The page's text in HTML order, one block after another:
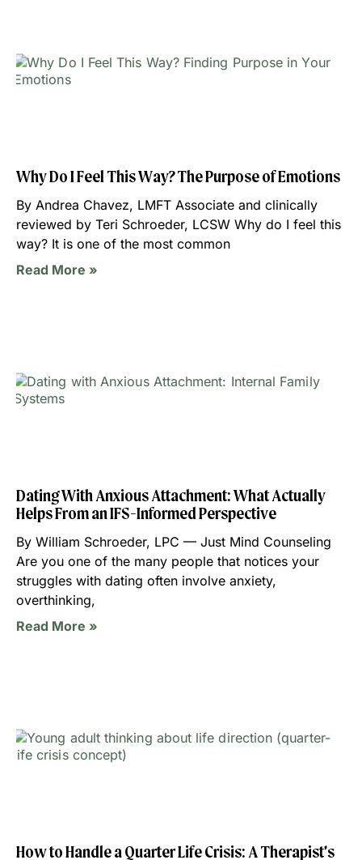
Why Do I Feel This Way? The Purpose of Emotions
By Andrea Chavez, LMFT Associate and clinically
reviewed by Teri Schroeder, LCSW Why do I feel this
way? It is one of the most common
Read More »
Dating With Anxious Attachment: What Actually
Helps From an IFS-Informed Perspective
By William Schroeder, LPC — Just Mind Counseling
Are you one of the many people that notices your
struggles with dating often involve anxiety,
overthinking,
Read More »
How to Handle a Quarter Life Crisis: A Therapist’s